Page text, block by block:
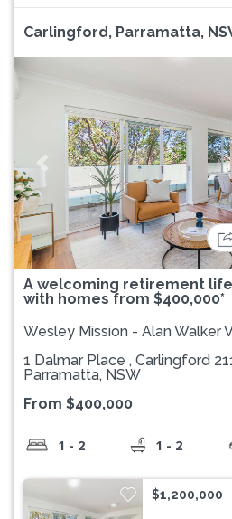
Carlingford, Parramatta,
Previous
A welcoming retirement
with homes from $400,000*
Wesley Mission - Alan Walker
1 Dalmar Place , Carlingford
Parramatta, NSW
From $400,000
1 - 2 1 - 2
$1,200,000